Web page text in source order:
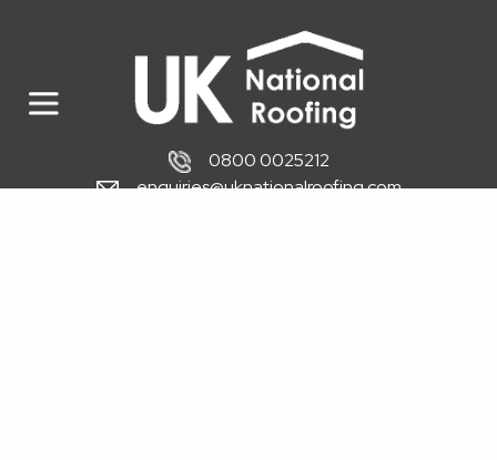
0800 0025212
enquiries@uknationalroofing.com